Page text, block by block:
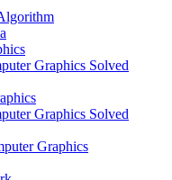
Graphics Solved
Graphics Solved
Graphics